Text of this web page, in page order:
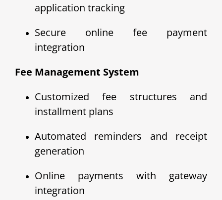
application tracking
Secure online fee payment
integration
Fee Management System
Customized fee structures and
installment plans
Automated reminders and receipt
generation
Online payments with gateway
integration